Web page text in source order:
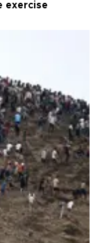
exercise